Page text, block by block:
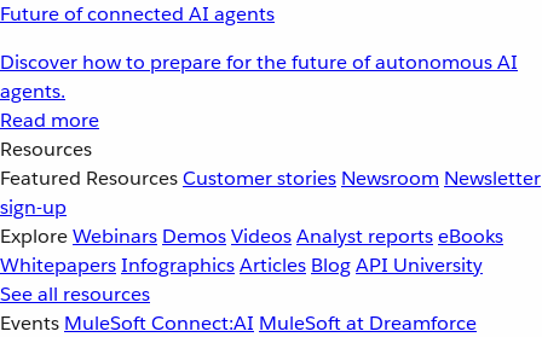
Future of connected AI agents
Discover how to prepare for the future of autonomous AI
agents.
Read more
Resources
Featured ResourcesCustomer stories Newsroom Newsletter
sign-up
ExploreWebinars DemosVideosAnalyst reportseBooks
WhitepapersInfographicsArticles BlogAPI University
See all resources
Events MuleSoft Connect:AI MuleSoft at Dreamforce